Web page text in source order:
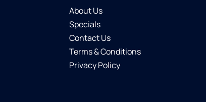
About Us
Specials
Contact Us
Terms & Conditions
Privacy Policy